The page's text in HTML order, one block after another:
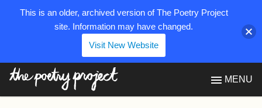
MENU
This is an older, archived version of The Poetry Project
site. Information may have changed.
Visit New Website